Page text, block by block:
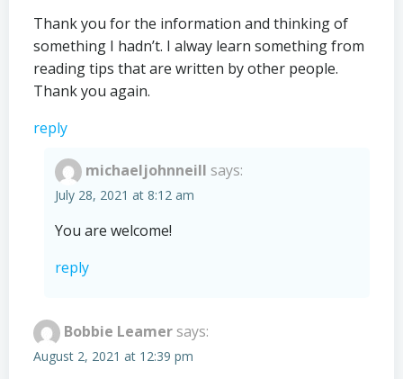
Thank you for the information and thinking of
something I hadn’t. I alway learn something from
reading tips that are written by other people.
Thank you again.
reply
michaeljohnneill says:
July 28, 2021 at 8:12 am
You are welcome!
reply
Bobbie Leamer says:
August 2, 2021 at 12:39 pm